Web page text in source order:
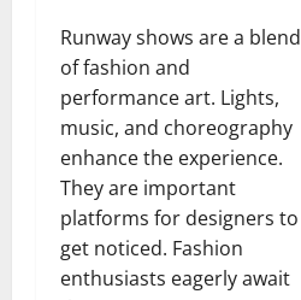
Runway shows are a blend
of fashion and
performance art. Lights,
music, and choreography
enhance the experience.
They are important
platforms for designers to
get noticed. Fashion
enthusiasts eagerly await